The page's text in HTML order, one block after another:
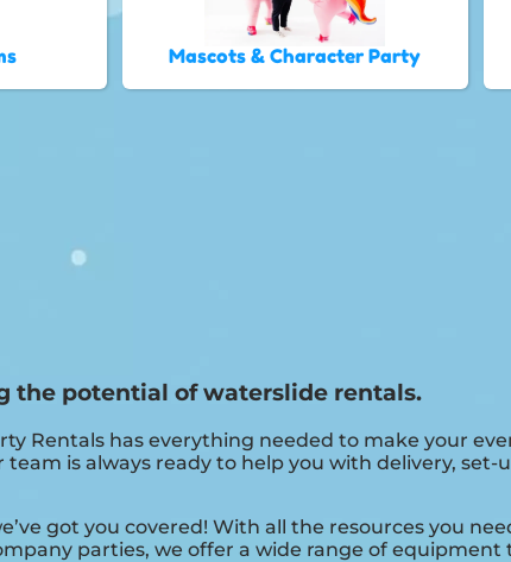
Mascots & Character Party
the potential of waterslide rentals.
Rentals has everything needed to make your
is always ready to help you with delivery, set-
got you covered! With all the resources you
parties, we offer a wide range of equipment